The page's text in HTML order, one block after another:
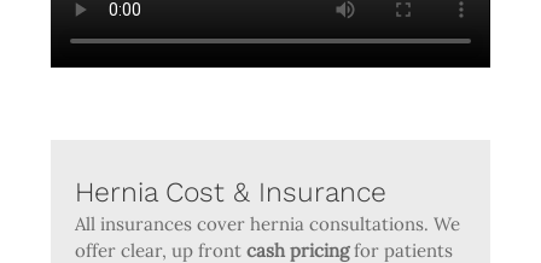
Hernia Cost & Insurance
All insurances cover hernia consultations. We
offer clear, up frontcash pricingfor patients